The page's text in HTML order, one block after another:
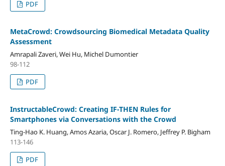
PDF
MetaCrowd: Crowdsourcing Biomedical Metadata Quality
Assessment
Amrapali Zaveri, Wei Hu, Michel Dumontier
98-112
PDF
InstructableCrowd: Creating IF-THEN Rules for
Smartphones via Conversations with the Crowd
Ting-Hao K. Huang, Amos Azaria, Oscar J. Romero, Jeffrey P. Bigham
113-146
PDF